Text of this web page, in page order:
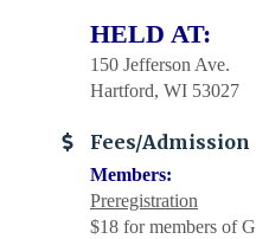
HELD AT:
150 Jefferson Ave.
Hartford, WI 53027
Fees/Admission
Members:
Preregistration
$18 for members of